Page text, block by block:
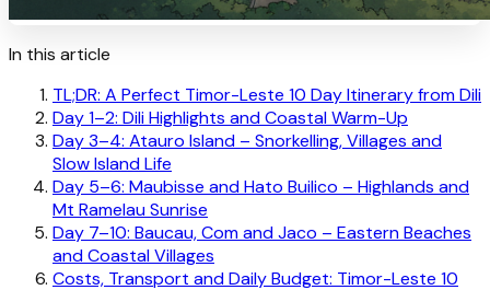
In this article
TL;DR: A Perfect Timor-Leste 10 Day Itinerary from Dili
Day 1–2: Dili Highlights and Coastal Warm-Up
Day 3–4: Atauro Island – Snorkelling, Villages and
Slow Island Life
Day 5–6: Maubisse and Hato Builico – Highlands and
Mt Ramelau Sunrise
Day 7–10: Baucau, Com and Jaco – Eastern Beaches
and Coastal Villages
Costs, Transport and Daily Budget: Timor-Leste 10